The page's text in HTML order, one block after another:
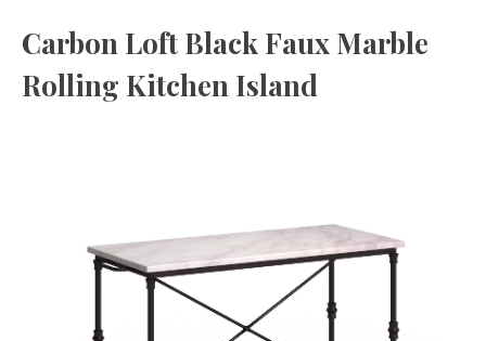
Carbon Loft Black Faux Marble
Rolling Kitchen Island